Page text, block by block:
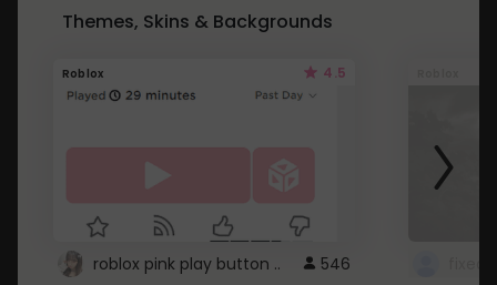
Themes, Skins & Backgrounds
Roblox 4.5
roblox pink play button .. 546